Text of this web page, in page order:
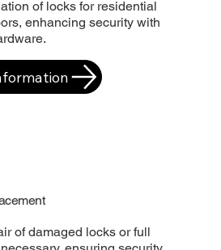
of locks for residential
enhancing security with
of damaged locks or full